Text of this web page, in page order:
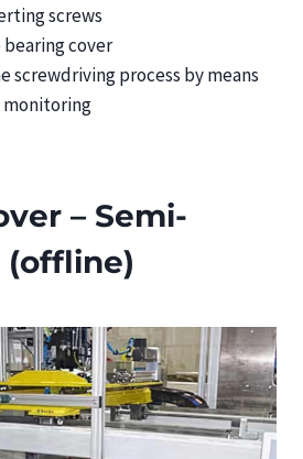
screws
cover
screwdriving process by means
– Semi-